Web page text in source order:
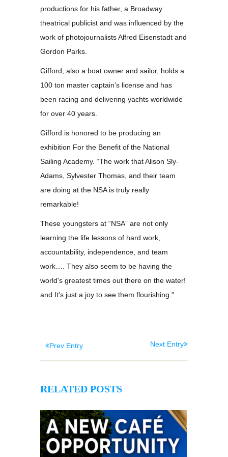
productions for his father, a Broadway
theatrical publicist and was influenced by the
work of photojournalists Alfred Eisenstadt and
Gordon Parks.
Gifford, also a boat owner and sailor, holds a
100 ton master captain’s license and has
been racing and delivering yachts worldwide
for over 40 years.
Gifford is honored to be producing an
exhibition For the Benefit of the National
Sailing Academy. “The work that Alison Sly-
Adams, Sylvester Thomas, and their team
are doing at the NSA is truly really
remarkable!
These youngsters at “NSA” are not only
learning the life lessons of hard work,
accountability, independence, and team
work…. They also seem to be having the
world's greatest times out there on the water!
and It's just a joy to see them flourishing."
Prev Entry Next Entry
RELATED POSTS